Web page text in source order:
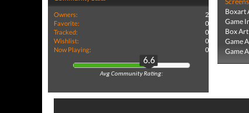
Owners:
2
Favorite:
0
Tracked:
0
Wishlist:
0
Now Playing:
0
6.6
Avg Community Rating:
Boxart
Game
Box
Game
Game